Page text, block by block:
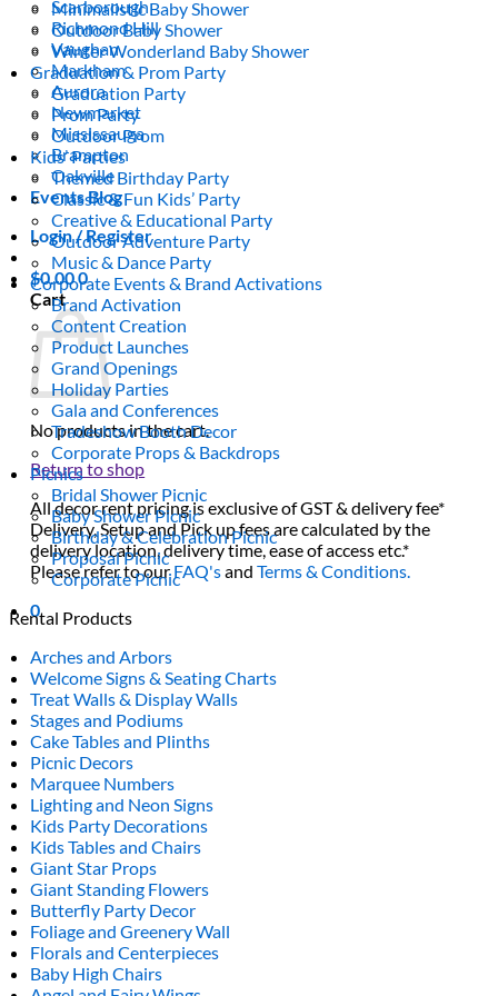
Scarborough
Richmond Hill
Vaughan
Markham
Aurora
Newmarket
Mississauga
Brampton
Oakville
Events Blog
Login / Register
$0.000
Cart
No products in the cart.
Return to shop
All decor rent pricing is exclusive of GST & delivery fee*
Delivery, Setup and Pick up fees are calculated by the
delivery location, delivery time, ease of access etc.*
Please refer to ourFAQ'sandTerms & Conditions.
0
Minimalistic Baby Shower
Outdoor Baby Shower
Winter Wonderland Baby Shower
Graduation & Prom Party
Graduation Party
Prom Party
Outdoor Prom
Kids’ Parties
Themed Birthday Party
Classic & Fun Kids’ Party
Creative & Educational Party
Outdoor Adventure Party
Music & Dance Party
Corporate Events & Brand Activations
Brand Activation
Content Creation
Product Launches
Grand Openings
Holiday Parties
Gala and Conferences
Tradeshow Booth Decor
Corporate Props & Backdrops
Picnics
Bridal Shower Picnic
Baby Shower Picnic
Birthday & Celebration Picnic
Proposal Picnic
Corporate Picnic
Rental Products
Arches and Arbors
Welcome Signs & Seating Charts
Treat Walls & Display Walls
Stages and Podiums
Cake Tables and Plinths
Picnic Decors
Marquee Numbers
Lighting and Neon Signs
Kids Party Decorations
Kids Tables and Chairs
Giant Star Props
Giant Standing Flowers
Butterfly Party Decor
Foliage and Greenery Wall
Florals and Centerpieces
Baby High Chairs